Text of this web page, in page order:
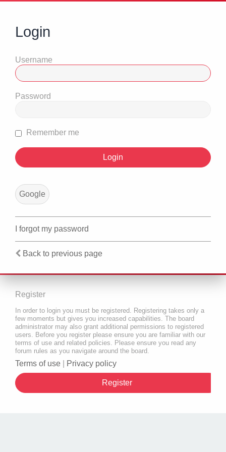
Login
Username
Password
Remember me
Google
I forgot my password
Back to previous page
Register
In order to login you must be registered. Registering takes only a
few moments but gives you increased capabilities. The board
administrator may also grant additional permissions to registered
users. Before you register please ensure you are familiar with our
terms of use and related policies. Please ensure you read any
forum rules as you navigate around the board.
Terms of use Privacy policy
Register